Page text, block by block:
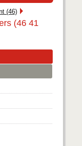
(46)
(46 41